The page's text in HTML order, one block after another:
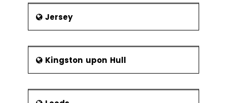
Jersey
Kingston upon Hull